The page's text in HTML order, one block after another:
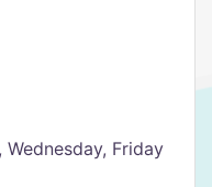
Wednesday, Friday